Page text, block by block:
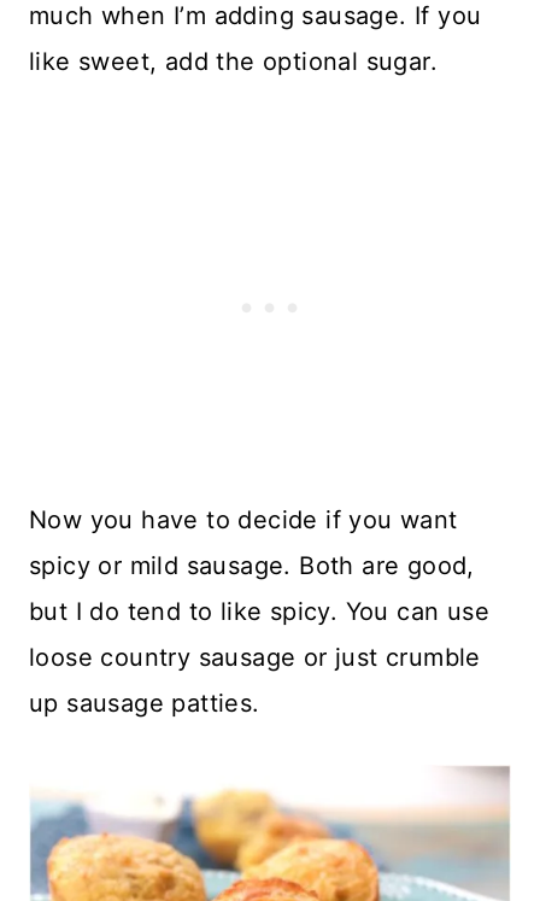
much when I’m adding sausage. If you
like sweet, add the optional sugar.
Now you have to decide if you want
spicy or mild sausage. Both are good,
but I do tend to like spicy. You can use
loose country sausage or just crumble
up sausage patties.